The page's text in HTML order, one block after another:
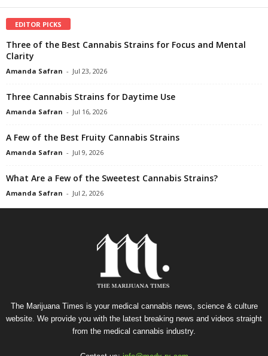
EDITOR PICKS
Three of the Best Cannabis Strains for Focus and Mental
Clarity
Amanda Safran - Jul 23, 2026
Three Cannabis Strains for Daytime Use
Amanda Safran - Jul 16, 2026
A Few of the Best Fruity Cannabis Strains
Amanda Safran - Jul 9, 2026
What Are a Few of the Sweetest Cannabis Strains?
Amanda Safran - Jul 2, 2026
The Marijuana Times is your medical cannabis news, science & culture
website. We provide you with the latest breaking news and videos straight
from the medical cannabis industry.